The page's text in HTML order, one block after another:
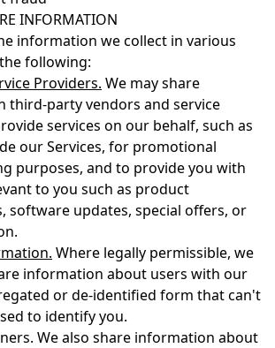
INFORMATION
information we collect in various
following:
Providers. We may share
third-party vendors and service
services on our behalf, such as
our Services, for promotional
purposes, and to provide you with
to you such as product
software updates, special offers, or
Where legally permissible, we
information about users with our
or de-identified form that can't
to identify you.
We also share information about